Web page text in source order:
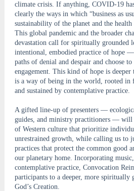
climate crisis. If anything, COVID-19
clearly the ways in which “business as
sustainability of the planet and the
This global pandemic and the broader
devastation call for spiritually grounded
intentional, embodied practice of hope
paths of denial and despair and choose
engagement. This kind of hope is
is a way of being in the world, rooted in
and sustained by contemplative practice.
A gifted line-up of presenters —
guides, and ministry practitioners — will
of Western culture that prioritize
unrestrained growth, while calling us to
practices that protect the common good
our planetary home. Incorporating
contemplative practice, Convocation
participants to a deeper, more spiritually
God’s Creation.